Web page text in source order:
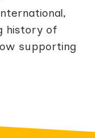
history of
supporting